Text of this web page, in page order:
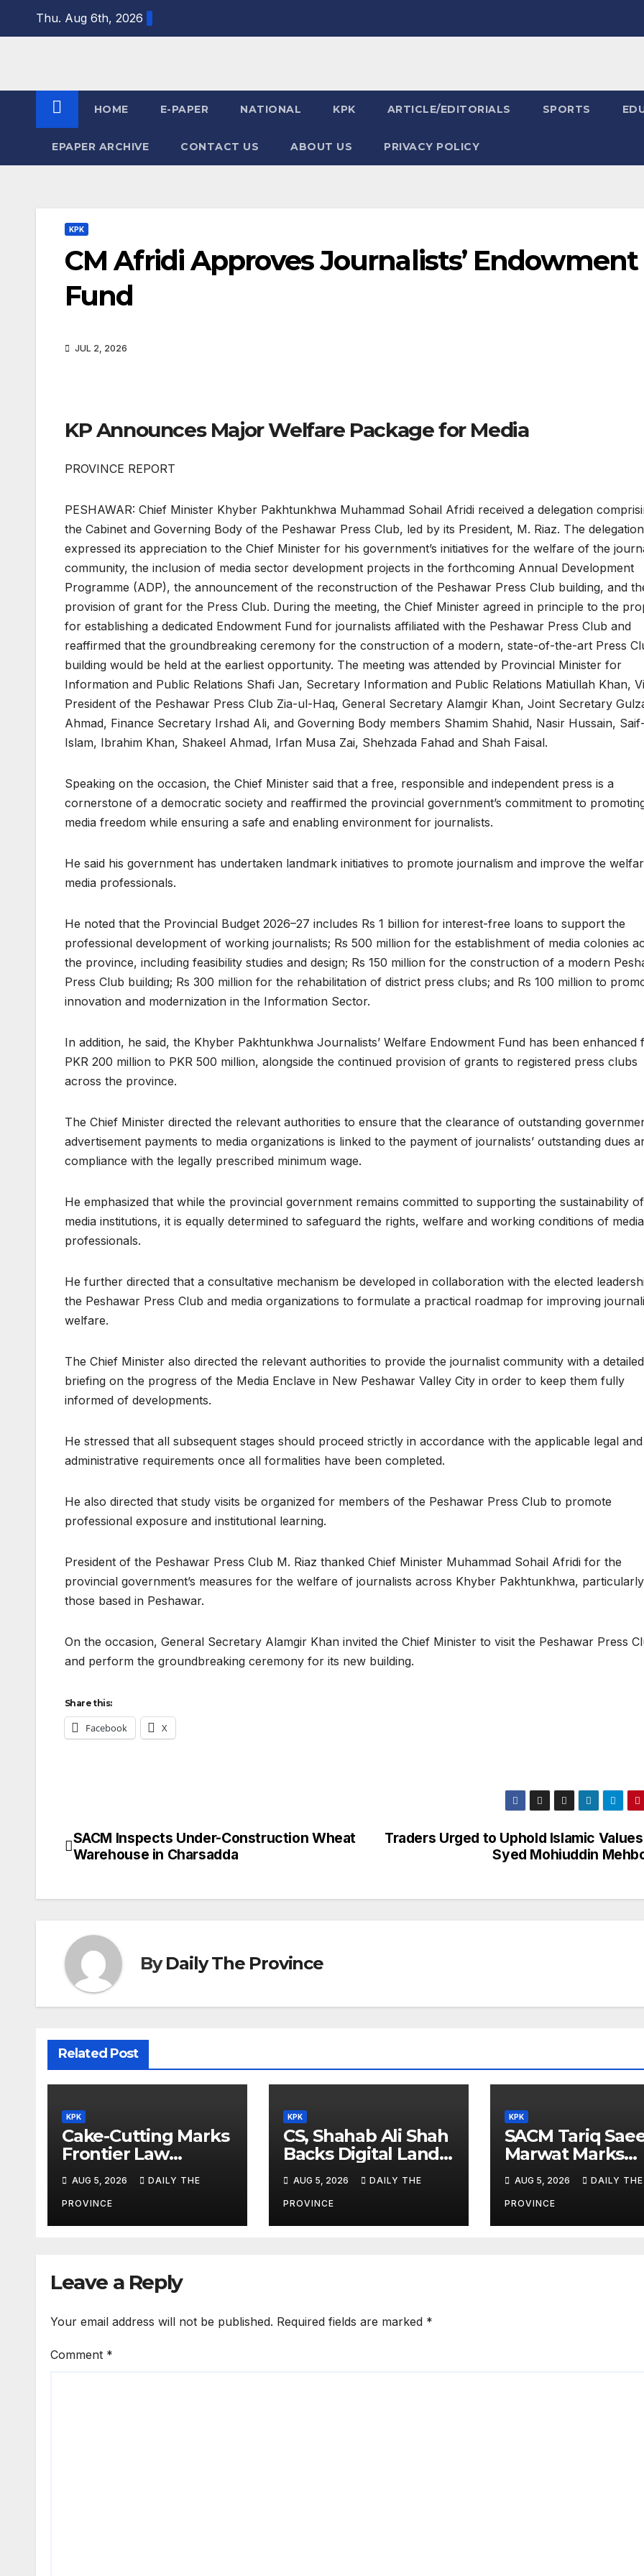
Thu. Aug 6th, 2026
HOME E-PAPER NATIONAL KPK ARTICLE/EDITORIALS SPORTS
EPAPER ARCHIVE CONTACT US ABOUT US PRIVACY POLICY
KPK
CM Afridi Approves Journalists’ Endowment
Fund
JUL 2, 2026
KP Announces Major Welfare Package for Media
PROVINCE REPORT
PESHAWAR: Chief Minister Khyber Pakhtunkhwa Muhammad Sohail Afridi received a delegation
the Cabinet and Governing Body of the Peshawar Press Club, led by its President, M. Riaz. The delegation
expressed its appreciation to the Chief Minister for his government’s initiatives for the welfare of the
community, the inclusion of media sector development projects in the forthcoming Annual Development
Programme (ADP), the announcement of the reconstruction of the Peshawar Press Club building, and
provision of grant for the Press Club. During the meeting, the Chief Minister agreed in principle to the
for establishing a dedicated Endowment Fund for journalists affiliated with the Peshawar Press Club and
reaffirmed that the groundbreaking ceremony for the construction of a modern, state-of-the-art Press
building would be held at the earliest opportunity. The meeting was attended by Provincial Minister for
Information and Public Relations Shafi Jan, Secretary Information and Public Relations Matiullah Khan,
President of the Peshawar Press Club Zia-ul-Haq, General Secretary Alamgir Khan, Joint Secretary
Ahmad, Finance Secretary Irshad Ali, and Governing Body members Shamim Shahid, Nasir Hussain,
Islam, Ibrahim Khan, Shakeel Ahmad, Irfan Musa Zai, Shehzada Fahad and Shah Faisal.
Speaking on the occasion, the Chief Minister said that a free, responsible and independent press is a
cornerstone of a democratic society and reaffirmed the provincial government’s commitment to
media freedom while ensuring a safe and enabling environment for journalists.
He said his government has undertaken landmark initiatives to promote journalism and improve the
media professionals.
He noted that the Provincial Budget 2026–27 includes Rs 1 billion for interest-free loans to support the
professional development of working journalists; Rs 500 million for the establishment of media colonies
the province, including feasibility studies and design; Rs 150 million for the construction of a modern
Press Club building; Rs 300 million for the rehabilitation of district press clubs; and Rs 100 million to
innovation and modernization in the Information Sector.
In addition, he said, the Khyber Pakhtunkhwa Journalists’ Welfare Endowment Fund has been enhanced
PKR 200 million to PKR 500 million, alongside the continued provision of grants to registered press clubs
across the province.
The Chief Minister directed the relevant authorities to ensure that the clearance of outstanding
advertisement payments to media organizations is linked to the payment of journalists’ outstanding dues
compliance with the legally prescribed minimum wage.
He emphasized that while the provincial government remains committed to supporting the sustainability of
media institutions, it is equally determined to safeguard the rights, welfare and working conditions of media
professionals.
He further directed that a consultative mechanism be developed in collaboration with the elected
the Peshawar Press Club and media organizations to formulate a practical roadmap for improving
welfare.
The Chief Minister also directed the relevant authorities to provide the journalist community with a detailed
briefing on the progress of the Media Enclave in New Peshawar Valley City in order to keep them fully
informed of developments.
He stressed that all subsequent stages should proceed strictly in accordance with the applicable legal and
administrative requirements once all formalities have been completed.
He also directed that study visits be organized for members of the Peshawar Press Club to promote
professional exposure and institutional learning.
President of the Peshawar Press Club M. Riaz thanked Chief Minister Muhammad Sohail Afridi for the
provincial government’s measures for the welfare of journalists across Khyber Pakhtunkhwa, particularly
those based in Peshawar.
On the occasion, General Secretary Alamgir Khan invited the Chief Minister to visit the Peshawar Press
and perform the groundbreaking ceremony for its new building.
Share this:
Facebook X
Post
Traders Urged to Uphold Islamic
Syed Mohiuddin
SACM Inspects Under-Construction Wheat
Warehouse in Charsadda
ByDaily The Province
Related Post
KPK
Cake-Cutting Marks
Frontier Law
Founders Day
AUG 5, 2026 DAILY THE
PROVINCE
KPK
CS, Shahab Ali Shah
Backs Digital Land
AUG 5, 2026 DAILY THE
PROVINCE
KPK
SACM Tariq
Marwat Marks
Kashmir
AUG 5, 2026 DAILY THE
PROVINCE
Leave a Reply
Your email address will not be published. Required fields are marked *
Comment *